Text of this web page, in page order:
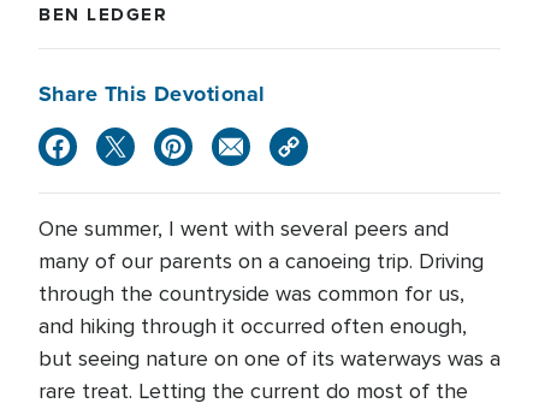
BEN LEDGER
Share This Devotional
One summer, I went with several peers and
many of our parents on a canoeing trip. Driving
through the countryside was common for us,
and hiking through it occurred often enough,
but seeing nature on one of its waterways was a
rare treat. Letting the current do most of the